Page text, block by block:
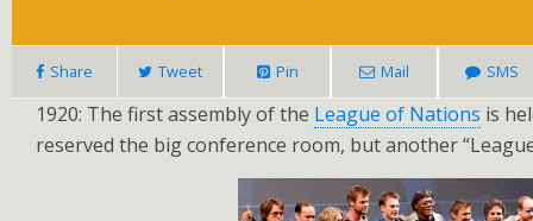
Share Tweet Pin Mail SMS
1920: The first assembly of the League of Nations is
reserved the big conference room, but another